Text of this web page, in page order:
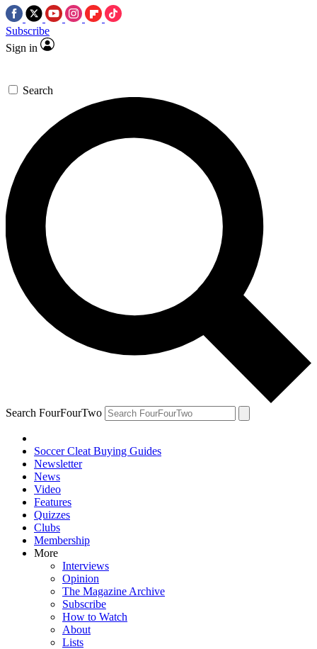
Subscribe
Sign in
Search
Search FourFourTwo
Soccer Cleat Buying Guides
Newsletter
News
Video
Features
Quizzes
Clubs
Membership
More
Interviews
Opinion
The Magazine Archive
Subscribe
How to Watch
About
Lists